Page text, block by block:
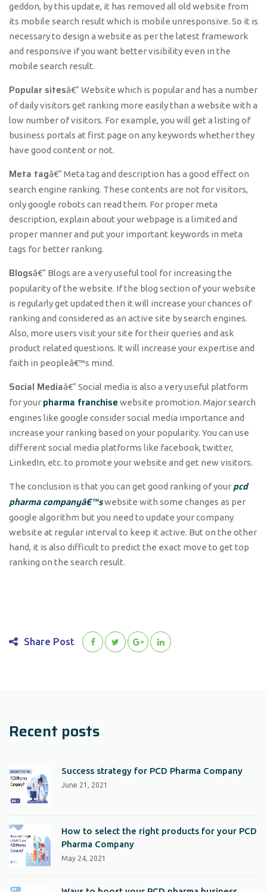
geddon, by this update, it has removed all old website from
its mobile search result which is mobile unresponsive. So it is
necessary to design a website as per the latest framework
and responsive if you want better visibility even in the
mobile search result.
Popular sitesâ€“ Website which is popular and has a number
of daily visitors get ranking more easily than a website with a
low number of visitors. For example, you will get a listing of
business portals at first page on any keywords whether they
have good content or not.
Meta tagâ€“ Meta tag and description has a good effect on
search engine ranking. These contents are not for visitors,
only google robots can read them. For proper meta
description, explain about your webpage is a limited and
proper manner and put your important keywords in meta
tags for better ranking.
Blogsâ€“ Blogs are a very useful tool for increasing the
popularity of the website. If the blog section of your website
is regularly get updated then it will increase your chances of
ranking and considered as an active site by search engines.
Also, more users visit your site for their queries and ask
product related questions. It will increase your expertise and
faith in peopleâ€™s mind.
Social Mediaâ€“ Social media is also a very useful platform
for your pharma franchise website promotion. Major search
engines like google consider social media importance and
increase your ranking based on your popularity. You can use
different social media platforms like facebook, twitter,
LinkedIn, etc. to promote your website and get new visitors.
The conclusion is that you can get good ranking of yourpcd
pharma companyâ€™swebsite with some changes as per
google algorithm but you need to update your company
website at regular interval to keep it active. But on the other
hand, it is also difficult to predict the exact move to get top
ranking on the search result.
Share Post
Recent posts
Success strategy for PCD Pharma Company
June 21, 2021
How to select the right products for your PCD
Pharma Company
May 24, 2021